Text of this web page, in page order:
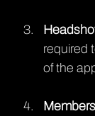
required
of the